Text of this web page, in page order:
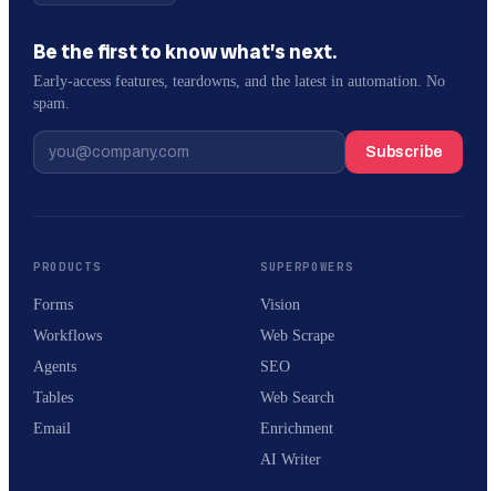
Be the first to know what’s next.
Early-access features, teardowns, and the latest in automation. No
spam.
Subscribe
PRODUCTS
Forms
Workflows
Agents
Tables
Email
SUPERPOWERS
Vision
Web Scrape
SEO
Web Search
Enrichment
AI Writer